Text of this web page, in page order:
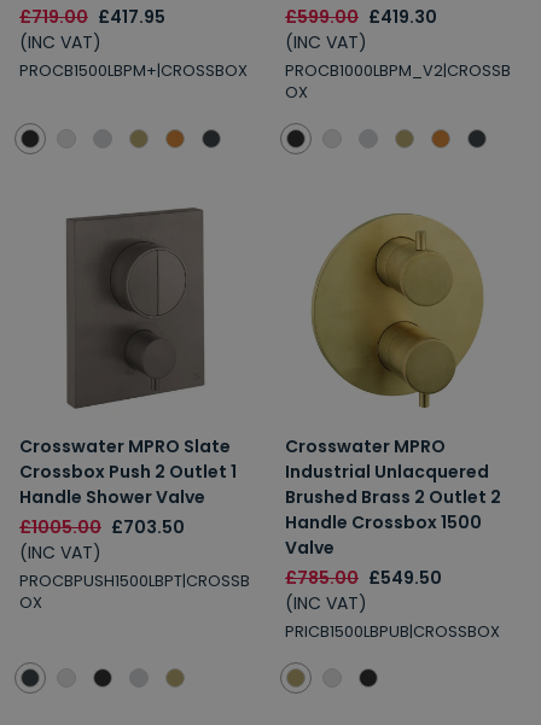
£719.00 £417.95
(INC VAT)
PROCB1500LBPM+|CROSSBOX
£599.00 £419.30
(INC VAT)
PROCB1000LBPM_V2|CROSSB
OX
Crosswater MPRO Slate
Crossbox Push 2 Outlet 1
Handle Shower Valve
£1005.00 £703.50
(INC VAT)
PROCBPUSH1500LBPT|CROSSB
OX
Crosswater MPRO
Industrial Unlacquered
Brushed Brass 2 Outlet 2
Handle Crossbox 1500
Valve
£785.00 £549.50
(INC VAT)
PRICB1500LBPUB|CROSSBOX